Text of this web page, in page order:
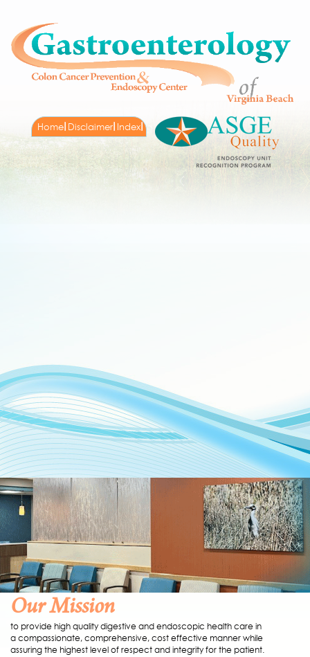
Home Disclaimer Index
Our Mission
to provide high quality digestive and endoscopic health care in
a compassionate, comprehensive, cost effective manner while
assuring the highest level of respect and integrity for the patient.